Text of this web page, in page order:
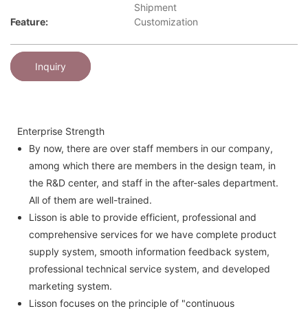
Shipment
Feature:
Customization
Inquiry
Enterprise Strength
By now, there are over staff members in our company,
among which there are members in the design team, in
the R&D center, and staff in the after-sales department.
All of them are well-trained.
Lisson is able to provide efficient, professional and
comprehensive services for we have complete product
supply system, smooth information feedback system,
professional technical service system, and developed
marketing system.
Lisson focuses on the principle of "continuous